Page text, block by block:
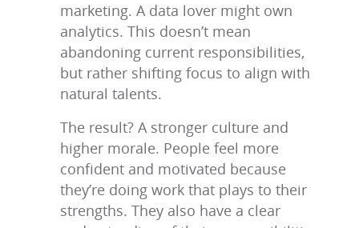
marketing. A data lover might own
analytics. This doesn’t mean
abandoning current responsibilities,
but rather shifting focus to align with
natural talents.
The result? A stronger culture and
higher morale. People feel more
confident and motivated because
they’re doing work that plays to their
strengths. They also have a clear